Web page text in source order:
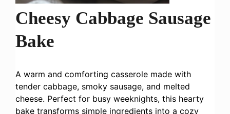
Cheesy Cabbage Sausage
Bake
A warm and comforting casserole made with
tender cabbage, smoky sausage, and melted
cheese. Perfect for busy weeknights, this hearty
bake transforms simple ingredients into a cozy